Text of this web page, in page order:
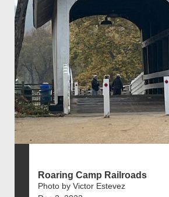
Roaring Camp Railroads
Photo by Victor Estevez